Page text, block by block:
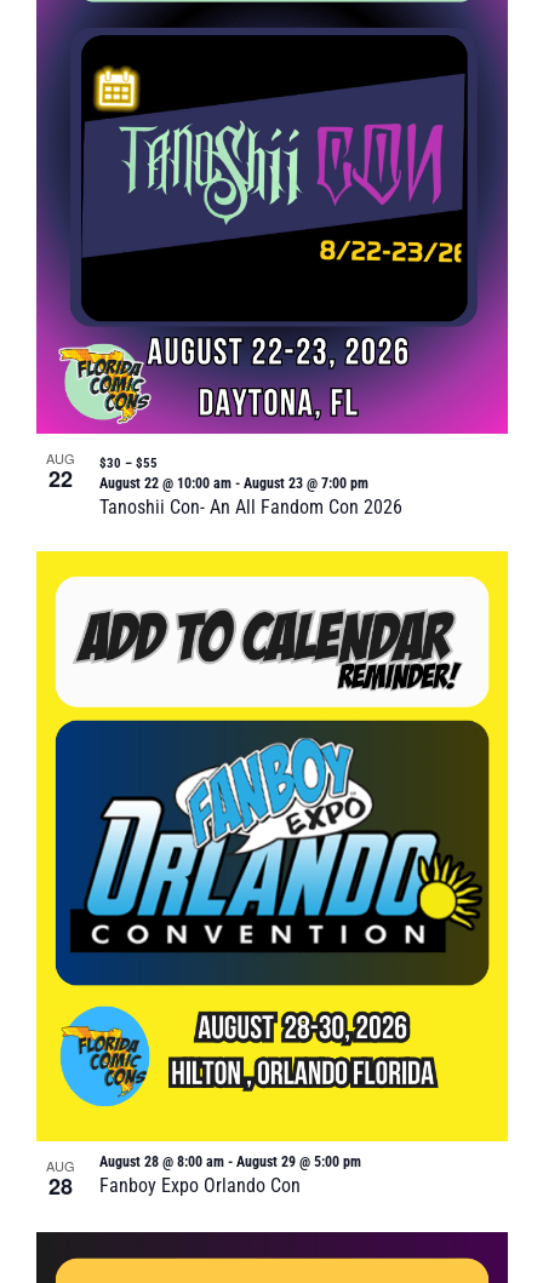
AUG
22
Tanoshii Con- An All Fandom Con 2026
August 22 @ 10:00 am- August 23 @ 7:00 pm
$30 – $55
AUG
28 Fanboy Expo Orlando Con
August 28 @ 8:00 am- August 29 @ 5:00 pm